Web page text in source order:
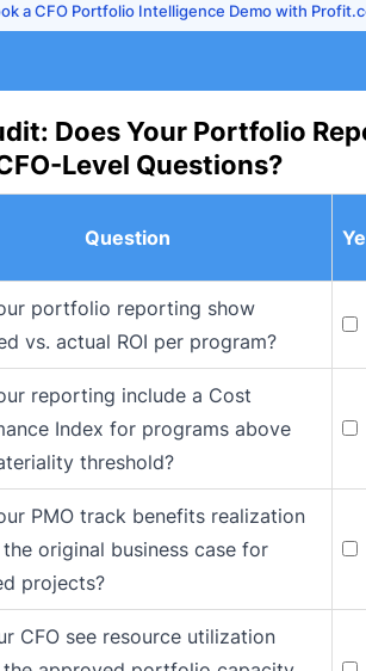
a CFO Portfolio Intelligence Demo with
Does Your Portfolio
Level Questions?
Question
portfolio reporting show
vs. actual ROI per program?
reporting include a Cost
Index for programs above
threshold?
PMO track benefits realization
original business case for
projects?
CFO see resource utilization